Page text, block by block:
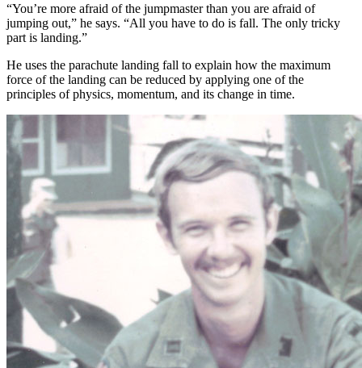
“You’re more afraid of the jumpmaster than you are afraid of
jumping out,” he says. “All you have to do is fall. The only tricky
part is landing.”
He uses the parachute landing fall to explain how the maximum
force of the landing can be reduced by applying one of the
principles of physics, momentum, and its change in time.